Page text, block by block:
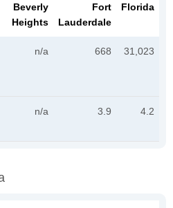
Beverly
Heights
Fort
Lauderdale
Florida
n/a 668 31,023
n/a 3.9 4.2